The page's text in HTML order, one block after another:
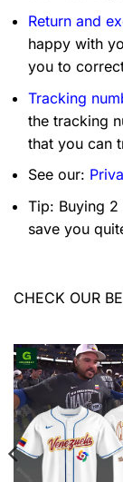
Return and
happy with
you to
Tracking
the tracking
that you can
See our:
Tip: Buying
save you
CHECK OUR